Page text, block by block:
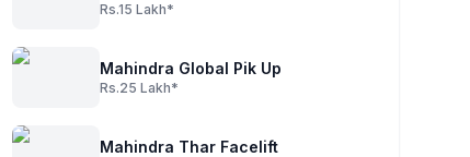
Rs.15 Lakh*
Mahindra Global Pik Up
Rs.25 Lakh*
Mahindra Thar Facelift